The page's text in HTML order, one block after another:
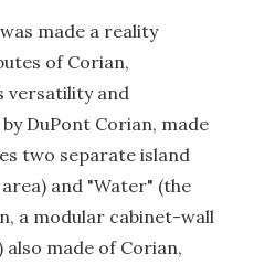
made a reality
of Corian,
versatility and
DuPont Corian, made
two separate island
and "Water" (the
a modular cabinet-wall
made of Corian,